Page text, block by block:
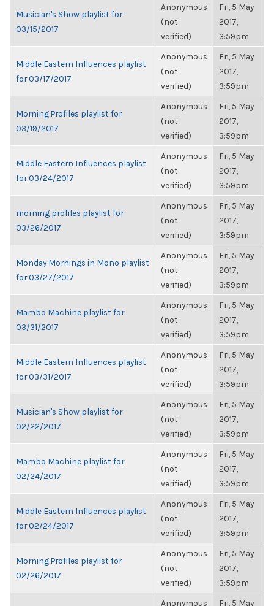
Musician's Show playlist for
03/15/2017
Anonymous
(not
verified)
Fri, 5 May
2017,
3:59pm
Middle Eastern Influences playlist
for 03/17/2017
Anonymous
(not
verified)
Fri, 5 May
2017,
3:59pm
Morning Profiles playlist for
03/19/2017
Anonymous
(not
verified)
Fri, 5 May
2017,
3:59pm
Middle Eastern Influences playlist
for 03/24/2017
Anonymous
(not
verified)
Fri, 5 May
2017,
3:59pm
morning profiles playlist for
03/26/2017
Anonymous
(not
verified)
Fri, 5 May
2017,
3:59pm
Monday Mornings in Mono playlist
for 03/27/2017
Anonymous
(not
verified)
Fri, 5 May
2017,
3:59pm
Mambo Machine playlist for
03/31/2017
Anonymous
(not
verified)
Fri, 5 May
2017,
3:59pm
Middle Eastern Influences playlist
for 03/31/2017
Anonymous
(not
verified)
Fri, 5 May
2017,
3:59pm
Musician's Show playlist for
02/22/2017
Anonymous
(not
verified)
Fri, 5 May
2017,
3:59pm
Mambo Machine playlist for
02/24/2017
Anonymous
(not
verified)
Fri, 5 May
2017,
3:59pm
Middle Eastern Influences playlist
for 02/24/2017
Anonymous
(not
verified)
Fri, 5 May
2017,
3:59pm
Morning Profiles playlist for
02/26/2017
Anonymous
(not
verified)
Fri, 5 May
2017,
3:59pm
Anonymous Fri, 5 May